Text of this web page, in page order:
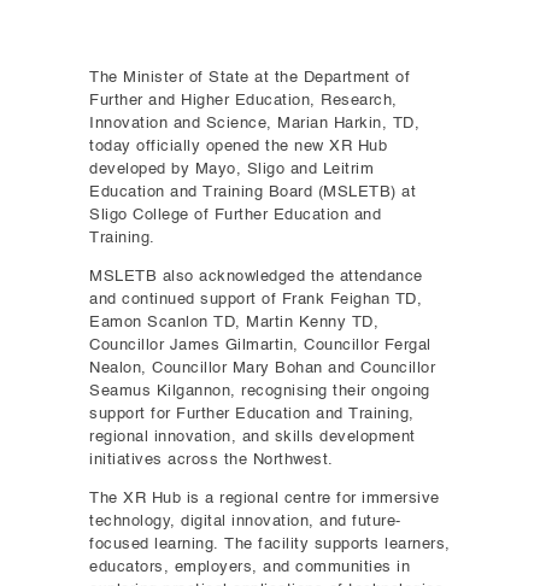
The Minister of State at the Department of
Further and Higher Education, Research,
Innovation and Science, Marian Harkin, TD,
today officially opened the new XR Hub
developed by Mayo, Sligo and Leitrim
Education and Training Board (MSLETB) at
Sligo College of Further Education and
Training.
MSLETB also acknowledged the attendance
and continued support of Frank Feighan TD,
Eamon Scanlon TD, Martin Kenny TD,
Councillor James Gilmartin, Councillor Fergal
Nealon, Councillor Mary Bohan and Councillor
Seamus Kilgannon, recognising their ongoing
support for Further Education and Training,
regional innovation, and skills development
initiatives across the Northwest.
The XR Hub is a regional centre for immersive
technology, digital innovation, and future-
focused learning. The facility supports learners,
educators, employers, and communities in